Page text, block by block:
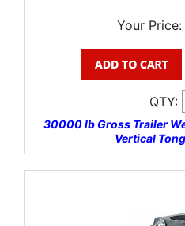
Your Price:
QTY:
30000 lb Gross Trailer
Vertical